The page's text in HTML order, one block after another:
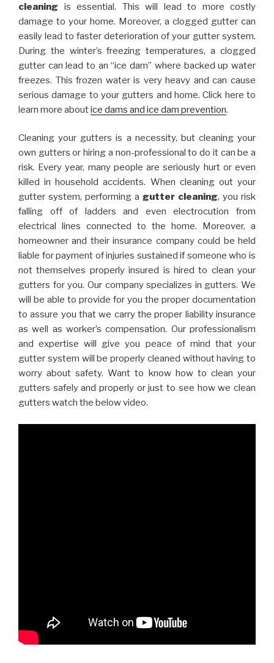
cleaning is essential. This will lead to more costly
damage to your home. Moreover, a clogged gutter can
easily lead to faster deterioration of your gutter system.
During the winter’s freezing temperatures, a clogged
gutter can lead to an “ice dam” where backed up water
freezes. This frozen water is very heavy and can cause
serious damage to your gutters and home. Click here to
learn more aboutice dams and ice dam prevention.
Cleaning your gutters is a necessity, but cleaning your
own gutters or hiring a non-professional to do it can be a
risk. Every year, many people are seriously hurt or even
killed in household accidents. When cleaning out your
gutter system, performing a gutter cleaning, you risk
falling off of ladders and even electrocution from
electrical lines connected to the home. Moreover, a
homeowner and their insurance company could be held
liable for payment of injuries sustained if someone who is
not themselves properly insured is hired to clean your
gutters for you. Our company specializes in gutters. We
will be able to provide for you the proper documentation
to assure you that we carry the proper liability insurance
as well as worker’s compensation. Our professionalism
and expertise will give you peace of mind that your
gutter system will be properly cleaned without having to
worry about safety. Want to know how to clean your
gutters safely and properly or just to see how we clean
gutters watch the below video.